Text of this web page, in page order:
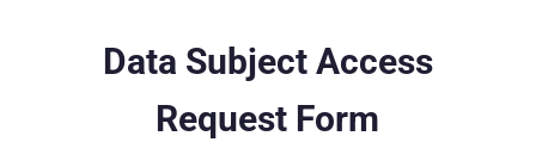
Data Subject Access
Request Form